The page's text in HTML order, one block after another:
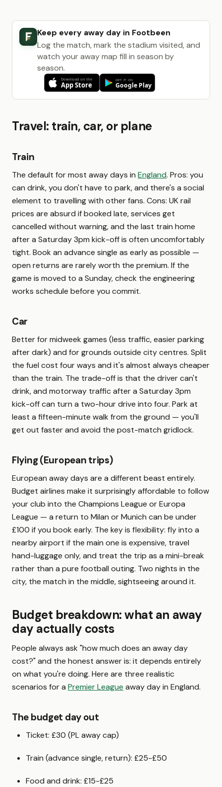
Keep every away day in Footbeen
Log the match, mark the stadium visited, and
watch your away map fill in season by
season.
Travel: train, car, or plane
Train
The default for most away days in England. Pros: you
can drink, you don't have to park, and there's a social
element to travelling with other fans. Cons: UK rail
prices are absurd if booked late, services get
cancelled without warning, and the last train home
after a Saturday 3pm kick-off is often uncomfortably
tight. Book an advance single as early as possible —
open returns are rarely worth the premium. If the
game is moved to a Sunday, check the engineering
works schedule before you commit.
Car
Better for midweek games (less traffic, easier parking
after dark) and for grounds outside city centres. Split
the fuel cost four ways and it's almost always cheaper
than the train. The trade-off is that the driver can't
drink, and motorway traffic after a Saturday 3pm
kick-off can turn a two-hour drive into four. Park at
least a fifteen-minute walk from the ground — you'll
get out faster and avoid the post-match gridlock.
Flying (European trips)
European away days are a different beast entirely.
Budget airlines make it surprisingly affordable to follow
your club into the Champions League or Europa
League — a return to Milan or Munich can be under
£100 if you book early. The key is flexibility: fly into a
nearby airport if the main one is expensive, travel
hand-luggage only, and treat the trip as a mini-break
rather than a pure football outing. Two nights in the
city, the match in the middle, sightseeing around it.
Budget breakdown: what an away
day actually costs
People always ask "how much does an away day
cost?" and the honest answer is: it depends entirely
on what you're doing. Here are three realistic
scenarios for a Premier League away day in England.
The budget day out
Ticket: £30 (PL away cap)
Train (advance single, return): £25-£50
Food and drink: £15-£25